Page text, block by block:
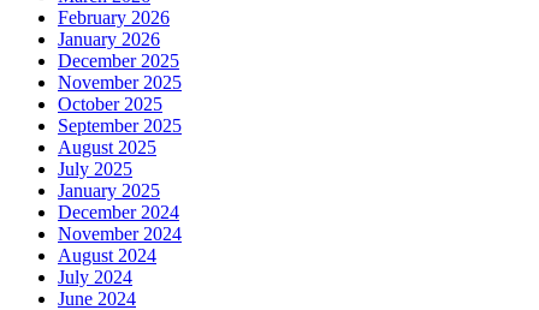
February 2026
January 2026
December 2025
November 2025
October 2025
September 2025
August 2025
July 2025
January 2025
December 2024
November 2024
August 2024
July 2024
June 2024